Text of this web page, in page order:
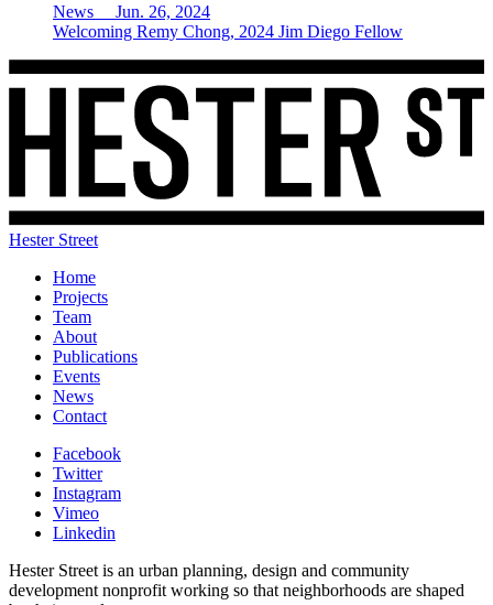
News Jun. 26, 2024
Welcoming Remy Chong, 2024 Jim Diego Fellow
Hester Street
Home
Projects
Team
About
Publications
Events
News
Contact
Facebook
Twitter
Instagram
Vimeo
Linkedin
Hester Street is an urban planning, design and community
development nonprofit working so that neighborhoods are shaped